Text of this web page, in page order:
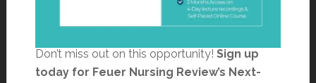
Don’t miss out on this opportunity! Sign up
today for Feuer Nursing Review’s Next-